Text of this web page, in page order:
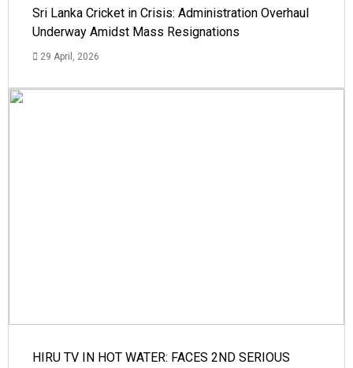
Sri Lanka Cricket in Crisis: Administration Overhaul
Underway Amidst Mass Resignations
29 April, 2026
HIRU TV IN HOT WATER: FACES 2ND SERIOUS